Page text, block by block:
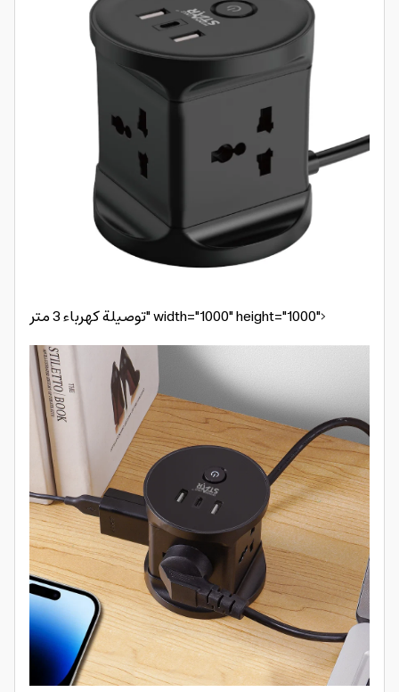
توصيلة كهرباء 3 متر" width="1000" height="1000">